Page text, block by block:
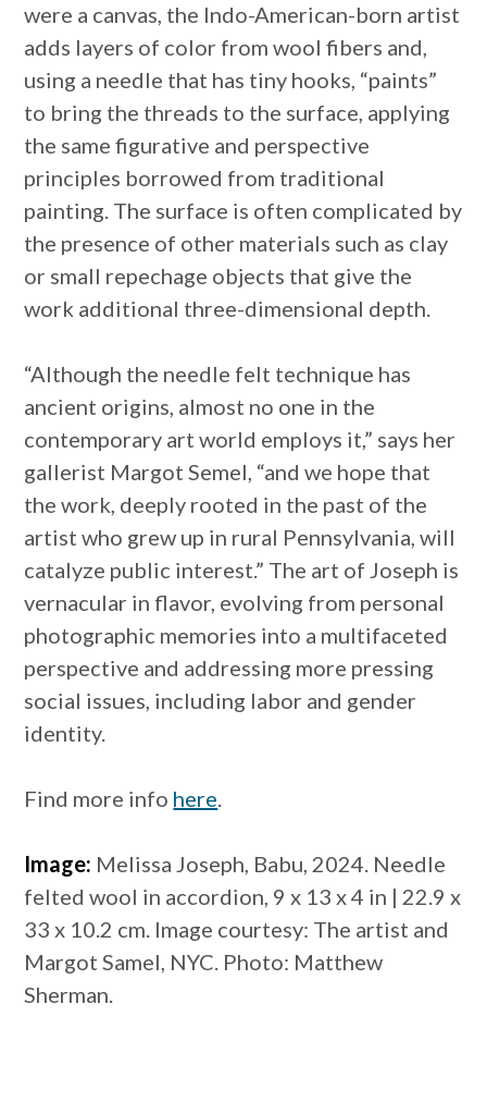
were a canvas, the Indo-American-born artist
adds layers of color from wool fibers and,
using a needle that has tiny hooks, “paints”
to bring the threads to the surface, applying
the same figurative and perspective
principles borrowed from traditional
painting. The surface is often complicated by
the presence of other materials such as clay
or small repechage objects that give the
work additional three-dimensional depth.
“Although the needle felt technique has
ancient origins, almost no one in the
contemporary art world employs it,” says her
gallerist Margot Semel, “and we hope that
the work, deeply rooted in the past of the
artist who grew up in rural Pennsylvania, will
catalyze public interest.” The art of Joseph is
vernacular in flavor, evolving from personal
photographic memories into a multifaceted
perspective and addressing more pressing
social issues, including labor and gender
identity.
Find more info here.
Image: Melissa Joseph, Babu, 2024. Needle
felted wool in accordion, 9 x 13 x 4 in | 22.9 x
33 x 10.2 cm. Image courtesy: The artist and
Margot Samel, NYC. Photo: Matthew
Sherman.